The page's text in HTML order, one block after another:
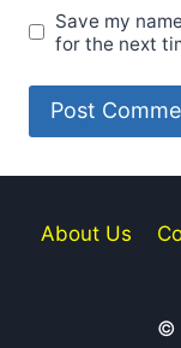
Save my
for the next
About Us
©